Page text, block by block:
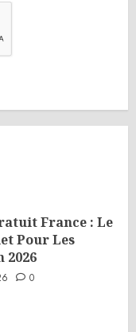
France : Le
Pour Les
2026
0